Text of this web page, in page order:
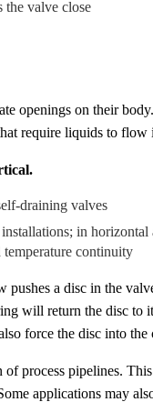
the valve close
openings on their
require liquids to
draining valves
in
continuity
a disc in the
will return the disc to
force the disc into the
process pipelines.
applications may